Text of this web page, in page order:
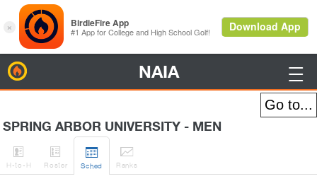
NAIA 
SPRING ARBOR UNIVERSITY - MEN

H-to-H

Roster

Sched

Ranks